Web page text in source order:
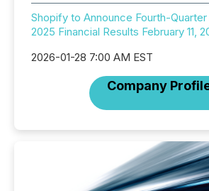
Shopify to Announce Fourth-Quarter
2025 Financial Results February 11,
2026-01-28 7:00 AM EST
Company